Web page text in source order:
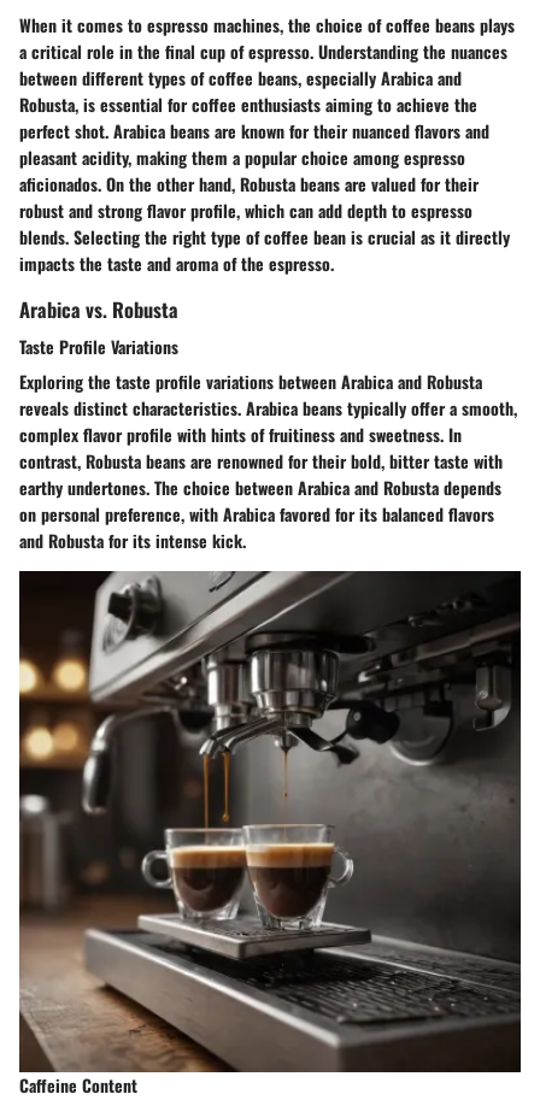
When it comes to espresso machines, the choice of coffee beans plays
a critical role in the final cup of espresso. Understanding the nuances
between different types of coffee beans, especially Arabica and
Robusta, is essential for coffee enthusiasts aiming to achieve the
perfect shot. Arabica beans are known for their nuanced flavors and
pleasant acidity, making them a popular choice among espresso
aficionados. On the other hand, Robusta beans are valued for their
robust and strong flavor profile, which can add depth to espresso
blends. Selecting the right type of coffee bean is crucial as it directly
impacts the taste and aroma of the espresso.
Arabica vs. Robusta
Taste Profile Variations
Exploring the taste profile variations between Arabica and Robusta
reveals distinct characteristics. Arabica beans typically offer a smooth,
complex flavor profile with hints of fruitiness and sweetness. In
contrast, Robusta beans are renowned for their bold, bitter taste with
earthy undertones. The choice between Arabica and Robusta depends
on personal preference, with Arabica favored for its balanced flavors
and Robusta for its intense kick.
Caffeine Content